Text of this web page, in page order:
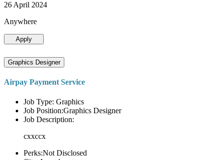
26 April 2024
Anywhere
Apply
Graphics Designer
Airpay Payment Service
Job Type: Graphics
Job Position:Graphics Designer
Job Description:
cxxccx
Perks:Not Disclosed